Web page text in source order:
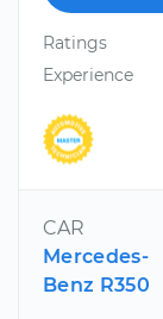
Ratings
Experience
CAR
Mercedes-
Benz R350